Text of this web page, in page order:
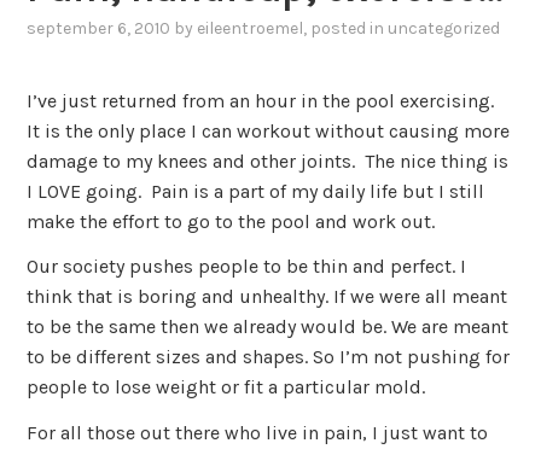
september 6, 2010 by eileentroemel, posted in uncategorized
I’ve just returned from an hour in the pool exercising.
It is the only place I can workout without causing more
damage to my knees and other joints. The nice thing is
I LOVE going. Pain is a part of my daily life but I still
make the effort to go to the pool and work out.
Our society pushes people to be thin and perfect. I
think that is boring and unhealthy. If we were all meant
to be the same then we already would be. We are meant
to be different sizes and shapes. So I’m not pushing for
people to lose weight or fit a particular mold.
For all those out there who live in pain, I just want to